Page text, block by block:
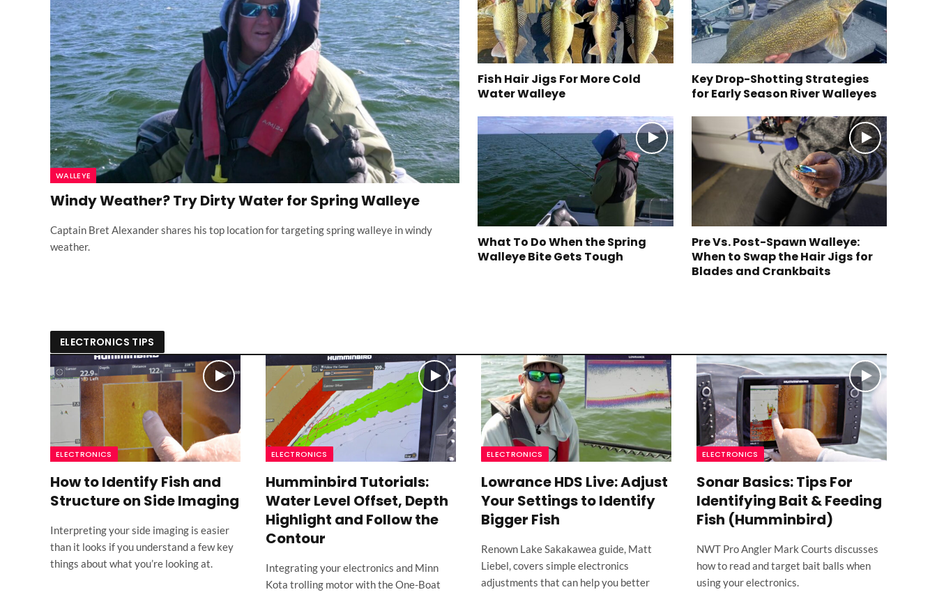
WALLEYE
Windy Weather? Try Dirty Water for Spring Walleye
Captain Bret Alexander shares his top location for targeting spring walleye in windy
weather.
Fish Hair Jigs For More Cold
Water Walleye
Key Drop-Shotting Strategies
for Early Season River Walleyes
What To Do When the Spring
Walleye Bite Gets Tough
Pre Vs. Post-Spawn Walleye:
When to Swap the Hair Jigs for
Blades and Crankbaits
ELECTRONICS TIPS
ELECTRONICS
How to Identify Fish and
Structure on Side Imaging
Interpreting your side imaging is easier
than it looks if you understand a few key
things about what you’re looking at.
ELECTRONICS
Humminbird Tutorials:
Water Level Offset, Depth
Highlight and Follow the
Contour
Integrating your electronics and Minn
Kota trolling motor with the One-Boat
ELECTRONICS
Lowrance HDS Live: Adjust
Your Settings to Identify
Bigger Fish
Renown Lake Sakakawea guide, Matt
Liebel, covers simple electronics
adjustments that can help you better
ELECTRONICS
Sonar Basics: Tips For
Identifying Bait & Feeding
Fish (Humminbird)
NWT Pro Angler Mark Courts discusses
how to read and target bait balls when
using your electronics.